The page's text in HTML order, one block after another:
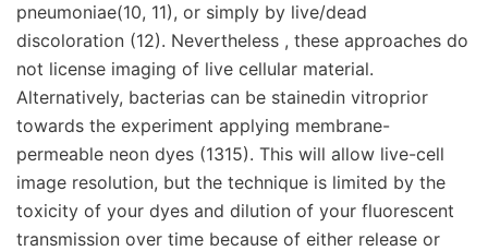
pneumoniae(10, 11), or simply by live/dead
discoloration (12). Nevertheless , these approaches do
not license imaging of live cellular material.
Alternatively, bacterias can be stainedin vitroprior
towards the experiment applying membrane-
permeable neon dyes (1315). This will allow live-cell
image resolution, but the technique is limited by the
toxicity of your dyes and dilution of your fluorescent
transmission over time because of either release or